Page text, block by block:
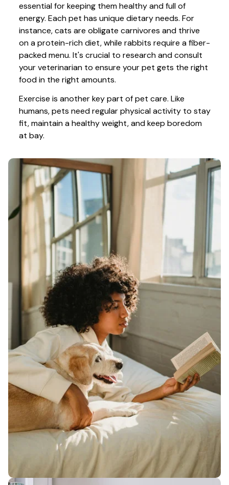
essential for keeping them healthy and full of
energy. Each pet has unique dietary needs. For
instance, cats are obligate carnivores and thrive
on a protein-rich diet, while rabbits require a fiber-
packed menu. It's crucial to research and consult
your veterinarian to ensure your pet gets the right
food in the right amounts.
Exercise is another key part of pet care. Like
humans, pets need regular physical activity to stay
fit, maintain a healthy weight, and keep boredom
at bay.